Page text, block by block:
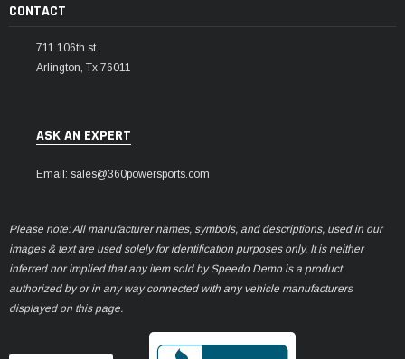
CONTACT
711 106th st
Arlington, Tx 76011
ASK AN EXPERT
Email: sales@360powersports.com
Please note: All manufacturer names, symbols, and descriptions, used in our
images & text are used solely for identification purposes only. It is neither
inferred nor implied that any item sold by Speedo Demo is a product
authorized by or in any way connected with any vehicle manufacturers
displayed on this page.